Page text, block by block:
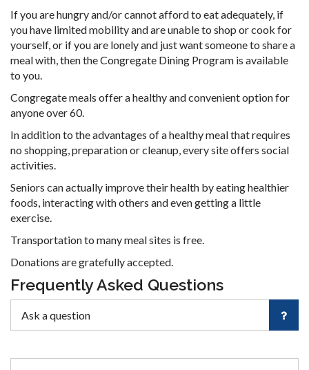
If you are hungry and/or cannot afford to eat adequately, if
you have limited mobility and are unable to shop or cook for
yourself, or if you are lonely and just want someone to share a
meal with, then the Congregate Dining Program is available
to you.
Congregate meals offer a healthy and convenient option for
anyone over 60.
In addition to the advantages of a healthy meal that requires
no shopping, preparation or cleanup, every site offers social
activities.
Seniors can actually improve their health by eating healthier
foods, interacting with others and even getting a little
exercise.
Transportation to many meal sites is free.
Donations are gratefully accepted.
Frequently Asked Questions